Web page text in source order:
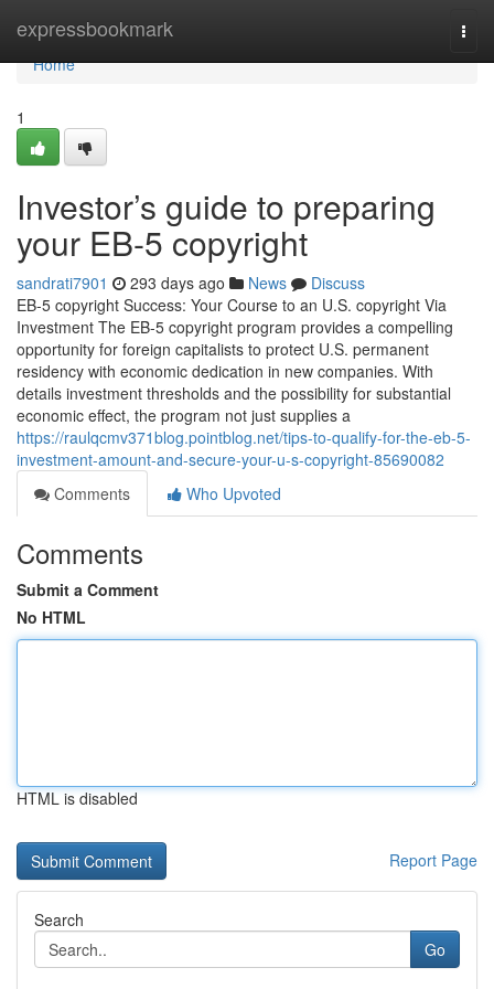
expressbookmark
Home
Home
1
Investor’s guide to preparing
your EB-5 copyright
sandrati7901 293 days ago News
Discuss
EB-5 copyright Success: Your Course to an U.S. copyright Via
Investment The EB-5 copyright program provides a compelling
opportunity for foreign capitalists to protect U.S. permanent
residency with economic dedication in new companies. With
details investment thresholds and the possibility for substantial
economic effect, the program not just supplies a
https://raulqcmv371blog.pointblog.net/tips-to-qualify-for-the-eb-5-
investment-amount-and-secure-your-u-s-copyright-85690082
Comments
Who Upvoted
Comments
Submit a Comment
No HTML
HTML is disabled
Report Page
Search
Go